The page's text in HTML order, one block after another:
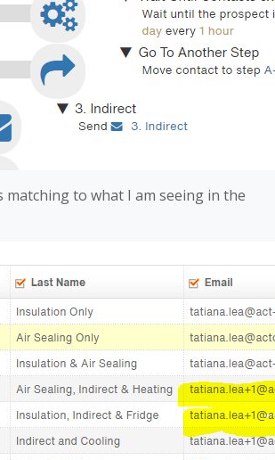
matching to what I am seeing in the